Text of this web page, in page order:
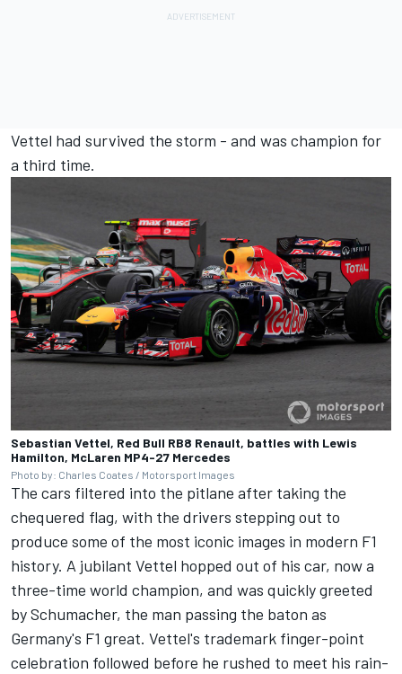
Vettel had survived the storm - and was champion for
a third time.
Sebastian Vettel, Red Bull RB8 Renault, battles with Lewis
Hamilton, McLaren MP4-27 Mercedes
Photo by: Charles Coates / Motorsport Images
The cars filtered into the pitlane after taking the
chequered flag, with the drivers stepping out to
produce some of the most iconic images in modern F1
history. A jubilant Vettel hopped out of his car, now a
three-time world champion, and was quickly greeted
by Schumacher, the man passing the baton as
Germany's F1 great. Vettel's trademark finger-point
celebration followed before he rushed to meet his rain-